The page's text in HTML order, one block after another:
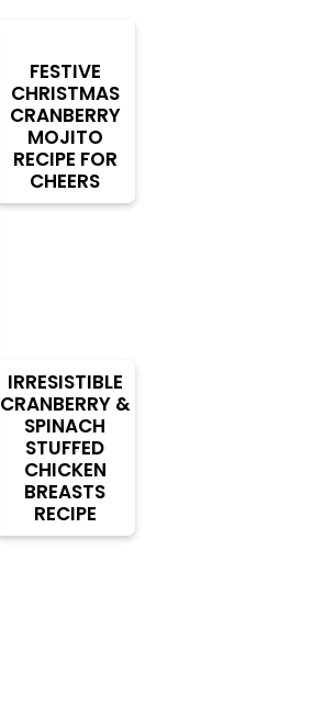
FESTIVE
CHRISTMAS
CRANBERRY
MOJITO
RECIPE FOR
CHEERS
IRRESISTIBLE
CRANBERRY &
SPINACH
STUFFED
CHICKEN
BREASTS
RECIPE